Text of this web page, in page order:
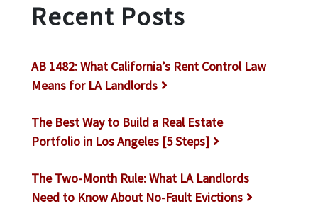
Recent Posts
AB 1482: What California’s Rent Control Law
Means for LA Landlords
The Best Way to Build a Real Estate
Portfolio in Los Angeles [5 Steps]
The Two-Month Rule: What LA Landlords
Need to Know About No-Fault Evictions